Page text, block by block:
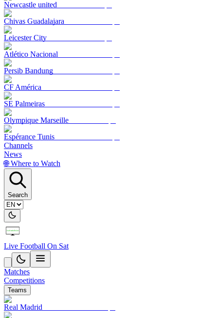
Newcastle united
Chivas Guadalajara
Leicester City
Atlético Nacional
Persib Bandung
CF América
SE Palmeiras
Olympique Marseille
Espérance Tunis
Channels
News
🌐 Where to Watch
Search
Live Football On Sat
Matches
Competitions
Teams
Real Madrid